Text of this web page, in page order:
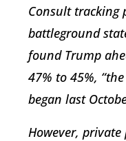
Consult tracking
battleground
found Trump
47% to 45%,
began last
However,